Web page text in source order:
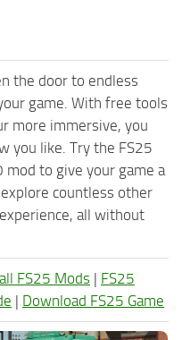
the door to endless
game. With free tools
more immersive, you
you like. Try the FS25
mod to give your game a
countless other
all without
FS25 Mods | FS25
| Download FS25 Game